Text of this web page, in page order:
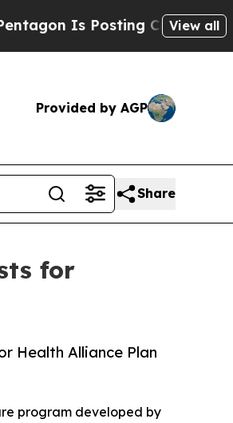
Posting Cryptic BiblicalView all
Provided by AGP
Share
for
Health Alliance Plan
program developed by